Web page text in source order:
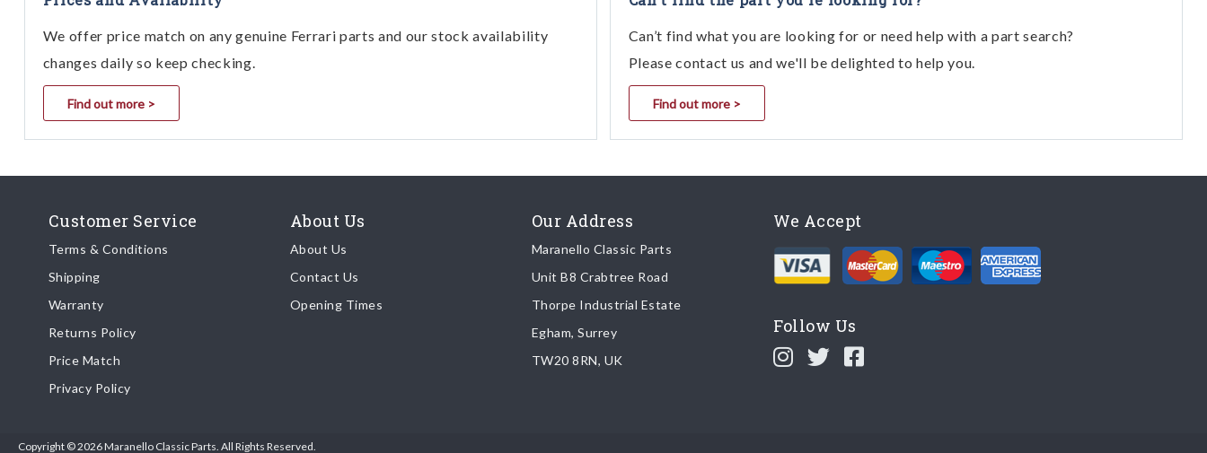
We offer price match on any genuine Ferrari parts and our stock availability
changes daily so keep checking.
Find out more >
Can’t find what you are looking for or need help with a part search?
Please contact us and we'll be delighted to help you.
Find out more >
Customer Service
Terms & Conditions
Shipping
Warranty
Returns Policy
Price Match
Privacy Policy
About Us
About Us
Contact Us
Opening Times
Our Address
Maranello Classic Parts
Unit B8 Crabtree Road
Thorpe Industrial Estate
Egham, Surrey
TW20 8RN, UK
We Accept
Follow Us
Copyright © 2026 Maranello Classic Parts. All Rights Reserved.